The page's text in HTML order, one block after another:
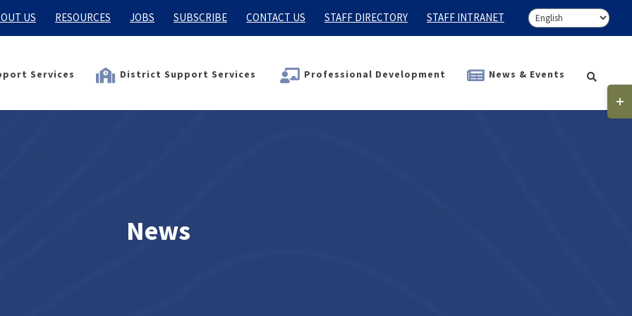
US RESOURCES JOBS SUBSCRIBE CONTACT US STAFF DIRECTORY STAFF INTRANET
Services District Support Services Professional Development News & Events
News